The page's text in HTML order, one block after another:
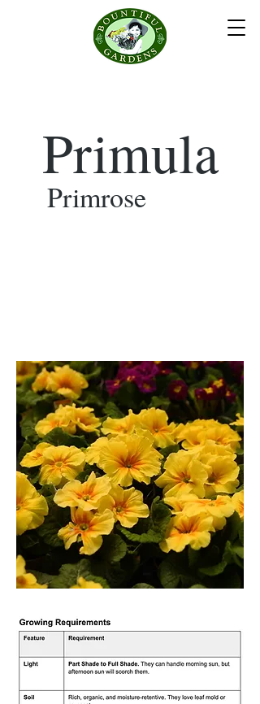
Primula
Primrose